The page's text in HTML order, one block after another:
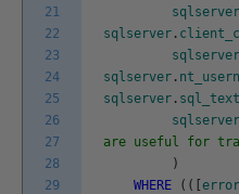
21
22
23
24
25
26
27
28
29
sqlserver
sqlserver .
sqlserver
sqlserver .
sqlserver . sql_text
sqlserver
are useful for
)
WHERE
( (